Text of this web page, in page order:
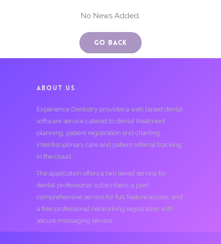
No News Added.
Go Back
ABOUT US
Experience Dentistry provides a web based dental
software service catered to dental treatment
planning, patient registration and charting,
interdisciplinary care and patient referral tracking
in the cloud.
The application offers a two tiered service for
dental professional subscribers; a paid
comprehensive service for full feature access, and
a free professional networking registration with
secure messaging service.